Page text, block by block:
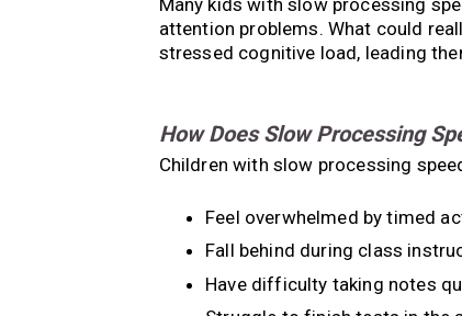
Many kids with slow processing
attention problems. What could
stressed cognitive load, leading
How Does Slow Processing
Children with slow processing
Feel overwhelmed by timed
Fall behind during class
Have difficulty taking notes